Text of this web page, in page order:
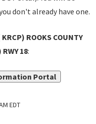
don't already have one.
KRCP) ROOKS COUNTY
18:
Portal
EDT